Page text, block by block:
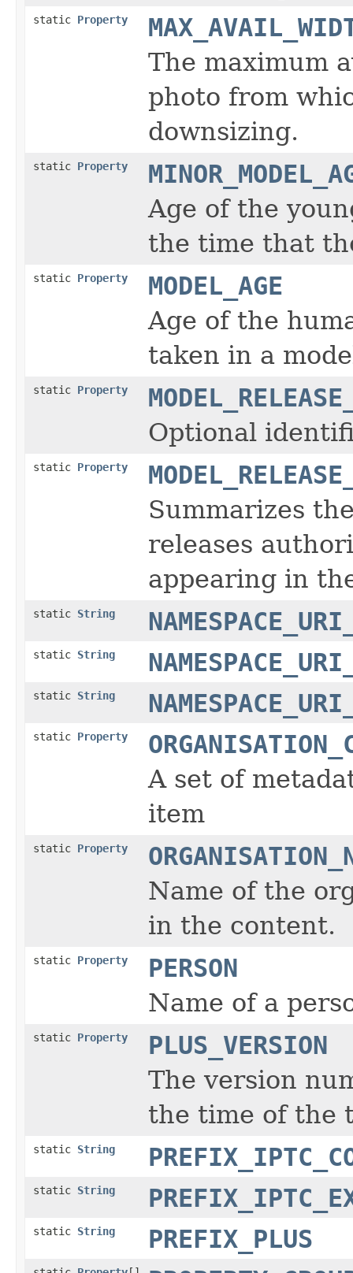
static Property
The maximum
photo from
downsizing.
static Property
Age of the
the time that
static Property
MODEL_AGE
Age of the
taken in a
static Property
Optional
static Property
Summarizes
releases
appearing in
static String
static String
static String
static Property
A set of
item
static Property
Name of the
in the content.
static Property
PERSON
Name of a
static Property
PLUS_VERSION
The version
the time of the
static String
static String
static String PREFIX_PLUS